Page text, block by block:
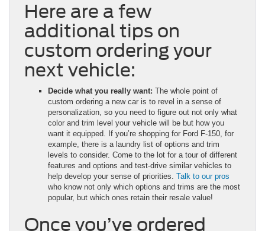
Here are a few
additional tips on
custom ordering your
next vehicle:
Decide what you really want: The whole point of
custom ordering a new car is to revel in a sense of
personalization, so you need to figure out not only what
color and trim level your vehicle will be but how you
want it equipped. If you’re shopping for Ford F-150, for
example, there is a laundry list of options and trim
levels to consider. Come to the lot for a tour of different
features and options and test-drive similar vehicles to
help develop your sense of priorities. Talk to our pros
who know not only which options and trims are the most
popular, but which ones retain their resale value!
Once you’ve ordered